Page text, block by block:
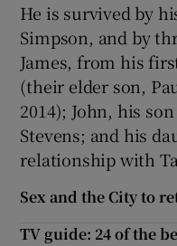
He is survived by
Simpson, and by
James, from his
(their elder son,
2014); John, his
Stevens; and his
relationship with
Sex and the City to
TV guide: 24 of the